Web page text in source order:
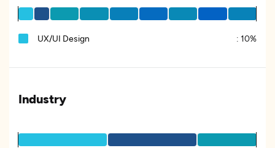
UX/UI Design : 10%
Industry